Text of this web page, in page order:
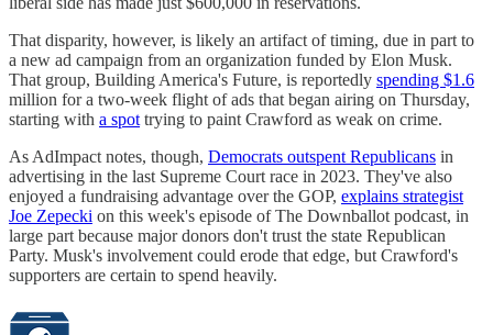
That disparity, however, is likely an artifact of timing, due in part to
a new ad campaign from an organization funded by Elon Musk.
That group, Building America's Future, is reportedly spending $1.6
million for a two-week flight of ads that began airing on Thursday,
starting with a spot trying to paint Crawford as weak on crime.
As AdImpact notes, though, Democrats outspent Republicans in
advertising in the last Supreme Court race in 2023. They've also
enjoyed a fundraising advantage over the GOP, explains strategist
Joe Zepecki on this week's episode of The Downballot podcast, in
large part because major donors don't trust the state Republican
Party. Musk's involvement could erode that edge, but Crawford's
supporters are certain to spend heavily.